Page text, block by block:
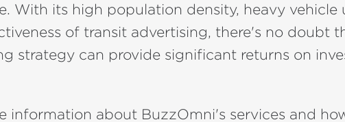
With its high population density, heavy vehicle
of transit advertising, there's no doubt
strategy can provide significant returns on
information about BuzzOmni's services and